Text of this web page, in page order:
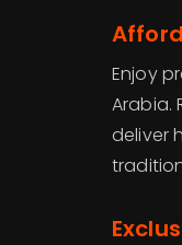
Enjoy
Arabia.
deliver